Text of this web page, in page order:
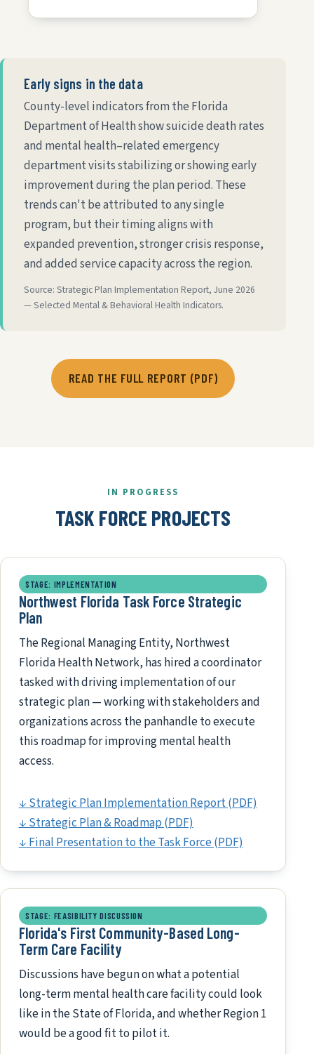
Early signs in the data
County-level indicators from the Florida
Department of Health show suicide death rates
and mental health–related emergency
department visits stabilizing or showing early
improvement during the plan period. These
trends can't be attributed to any single
program, but their timing aligns with
expanded prevention, stronger crisis response,
and added service capacity across the region.
Source: Strategic Plan Implementation Report, June 2026
— Selected Mental & Behavioral Health Indicators.
READ THE FULL REPORT (PDF)
IN PROGRESS
TASK FORCE PROJECTS
STAGE: IMPLEMENTATION
Northwest Florida Task Force Strategic
Plan
The Regional Managing Entity, Northwest
Florida Health Network, has hired a coordinator
tasked with driving implementation of our
strategic plan — working with stakeholders and
organizations across the panhandle to execute
this roadmap for improving mental health
access.
↓ Strategic Plan Implementation Report (PDF)
↓ Strategic Plan & Roadmap (PDF)
↓ Final Presentation to the Task Force (PDF)
STAGE: FEASIBILITY DISCUSSION
Florida's First Community-Based Long-
Term Care Facility
Discussions have begun on what a potential
long-term mental health care facility could look
like in the State of Florida, and whether Region 1
would be a good fit to pilot it.